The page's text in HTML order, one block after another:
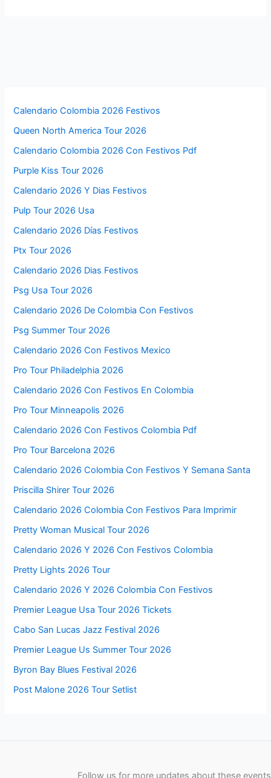
Calendario Colombia 2026 Festivos
Queen North America Tour 2026
Calendario Colombia 2026 Con Festivos Pdf
Purple Kiss Tour 2026
Calendario 2026 Y Dias Festivos
Pulp Tour 2026 Usa
Calendario 2026 Días Festivos
Ptx Tour 2026
Calendario 2026 Dias Festivos
Psg Usa Tour 2026
Calendario 2026 De Colombia Con Festivos
Psg Summer Tour 2026
Calendario 2026 Con Festivos Mexico
Pro Tour Philadelphia 2026
Calendario 2026 Con Festivos En Colombia
Pro Tour Minneapolis 2026
Calendario 2026 Con Festivos Colombia Pdf
Pro Tour Barcelona 2026
Calendario 2026 Colombia Con Festivos Y Semana Santa
Priscilla Shirer Tour 2026
Calendario 2026 Colombia Con Festivos Para Imprimir
Pretty Woman Musical Tour 2026
Calendario 2026 Y 2026 Con Festivos Colombia
Pretty Lights 2026 Tour
Calendario 2026 Y 2026 Colombia Con Festivos
Premier League Usa Tour 2026 Tickets
Cabo San Lucas Jazz Festival 2026
Premier League Us Summer Tour 2026
Byron Bay Blues Festival 2026
Post Malone 2026 Tour Setlist
Follow us for more updates about these events